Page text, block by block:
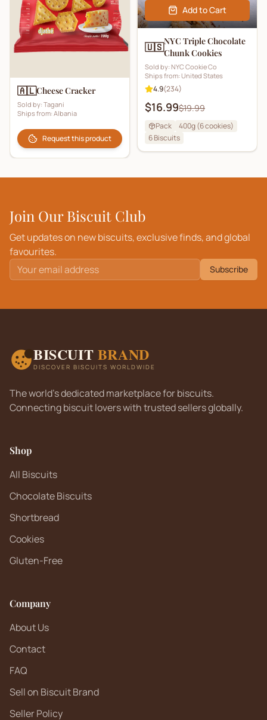
🇦🇱Cheese Cracker
Sold by: Tagani
Ships from: Albania
Request this product
Add to Cart
🇺🇸NYC Triple Chocolate
Chunk Cookies
Sold by: NYC Cookie Co
Ships from: United States
4.9(234)
$16.99$19.99
Pack
400g (6 cookies)
6Biscuits
Join Our Biscuit Club
Get updates on new biscuits, exclusive finds, and global
favourites.
Subscribe
BISCUIT BRAND
DISCOVER BISCUITS WORLDWIDE
The world's dedicated marketplace for biscuits.
Connecting biscuit lovers with trusted sellers globally.
Shop
All Biscuits
Chocolate Biscuits
Shortbread
Cookies
Gluten-Free
Company
About Us
Contact
FAQ
Sell on Biscuit Brand
Seller Policy